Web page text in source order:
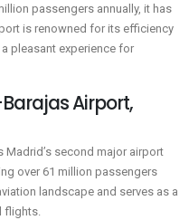
passengers annually, it has
is renowned for its efficiency
pleasant experience for
Airport,
second major airport
over 61 million passengers
landscape and serves as a
flights.